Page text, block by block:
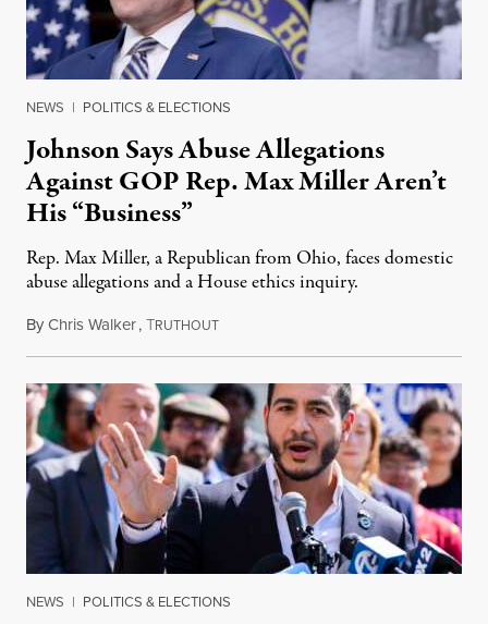
NEWS | POLITICS & ELECTIONS
Johnson Says Abuse Allegations
Against GOP Rep. Max Miller Aren’t
His “Business”
Rep. Max Miller, a Republican from Ohio, faces domestic
abuse allegations and a House ethics inquiry.
ByChris Walker,TRUTHOUTAugust 5, 2026
NEWS | POLITICS & ELECTIONS